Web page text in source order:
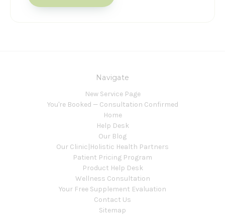
Navigate
New Service Page
You're Booked — Consultation Confirmed
Home
Help Desk
Our Blog
Our Clinic|Holistic Health Partners
Patient Pricing Program
Product Help Desk
Wellness Consultation
Your Free Supplement Evaluation
Contact Us
Sitemap